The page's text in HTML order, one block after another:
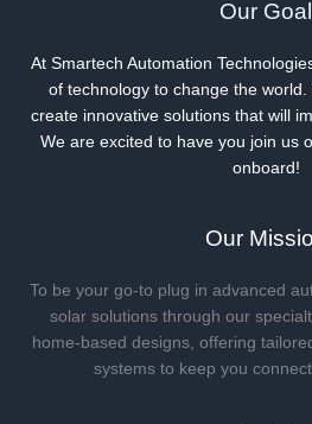
Our Goal
At Smartech Automation
of technology to change the
create innovative solutions that will
We are excited to have you join us
onboard!
Our
To be your go-to plug in advanced
solar solutions through our
home-based designs, offering
systems to keep you